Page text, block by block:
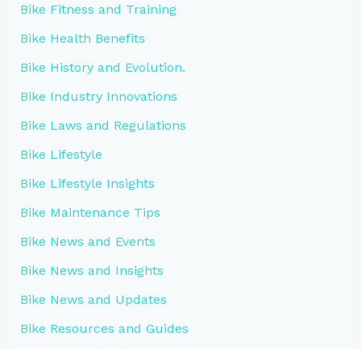
Bike Fitness and Training
Bike Health Benefits
Bike History and Evolution.
Bike Industry Innovations
Bike Laws and Regulations
Bike Lifestyle
Bike Lifestyle Insights
Bike Maintenance Tips
Bike News and Events
Bike News and Insights
Bike News and Updates
Bike Resources and Guides